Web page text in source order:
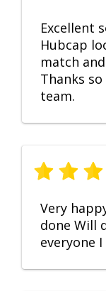
Excellent
Hubcap
match
Thanks
team.
Very
done Will
everyone